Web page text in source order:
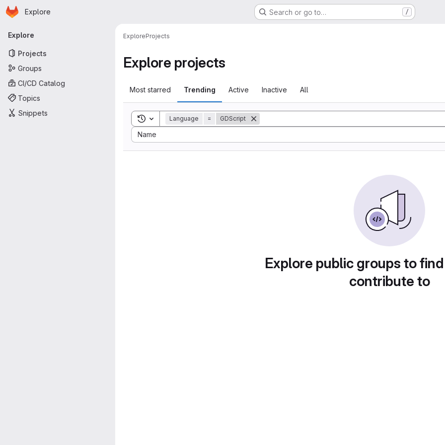
Skip to main content
Homepage
Explore Search or go to… /
Primary navigation
Explore
Projects
Groups
CI/CD Catalog
Topics
Snippets
ExploreProjects
Explore projects
Most starred Trending Active Inactive All
Toggle search history
Language = GDScript
Name
Sort by:
Explore public groups to
contribute to